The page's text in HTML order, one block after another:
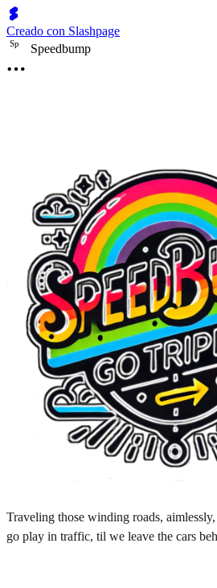
Creado con Slashpage
Sp Speedbump
Traveling those winding roads,
go play in traffic, til we leave the cars